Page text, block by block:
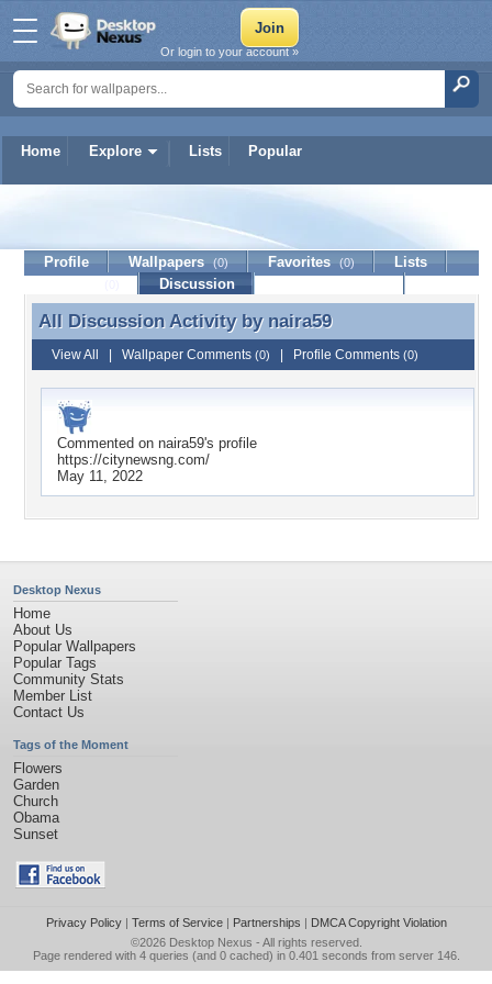
Home Explore Lists Popular
Or login to your account »
Profile Wallpapers (0) Favorites (0)
Lists
Discussion
All Discussion Activity by naira59
All Discussion Activity by naira59
View All Wallpaper Comments (0) Profile Comments (0)
Commented on naira59's profile
https://citynewsng.com/
May 11, 2022
Desktop Nexus
Home
About Us
Popular Wallpapers
Popular Tags
Community Stats
Member List
Contact Us
Tags of the Moment
Flowers
Garden
Church
Obama
Sunset
Privacy Policy| Terms of Service| Partnerships | DMCA Copyright Violation
©2026 Desktop Nexus - All rights reserved.
Page rendered with 4 queries (and 0 cached) in 0.401 seconds from server 146.